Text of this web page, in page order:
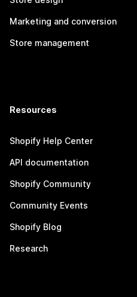
Marketing and conversion
Store management
Resources
Shopify Help Center
API documentation
Shopify Community
Community Events
Shopify Blog
Research